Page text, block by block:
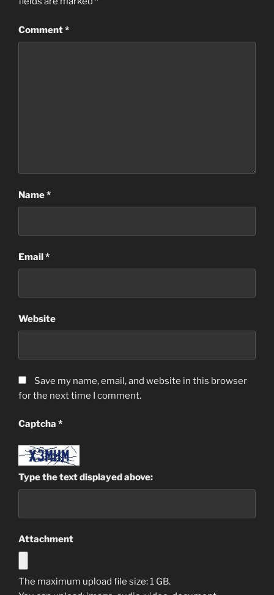
Comment*
Name*
Email*
Website
Save my name, email, and website in this browser
for the next time I comment.
Captcha *
Type the text displayed above:
Attachment
The maximum upload file size: 1 GB.